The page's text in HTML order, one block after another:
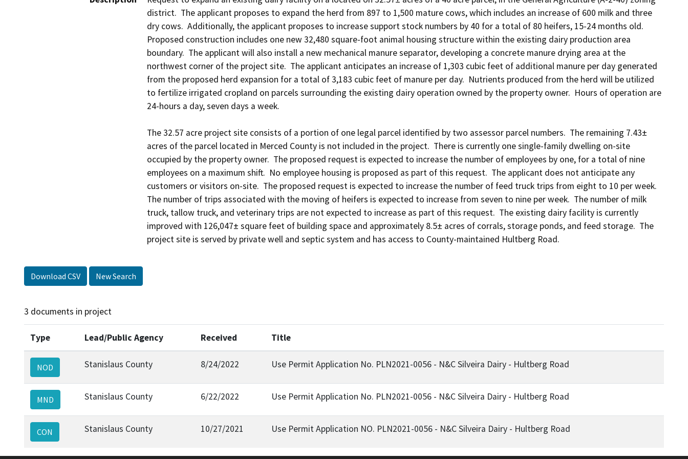
district.  The applicant proposes to expand the herd from 897 to 1,500 mature cows, which includes an increase of 600 milk and three
dry cows.  Additionally, the applicant proposes to increase support stock numbers by 40 for a total of 80 heifers, 15-24 months old.
Proposed construction includes one new 32,480 square-foot animal housing structure within the existing dairy production area
boundary.  The applicant will also install a new mechanical manure separator, developing a concrete manure drying area at the
northwest corner of the project site.  The applicant anticipates an increase of 1,303 cubic feet of additional manure per day generated
from the proposed herd expansion for a total of 3,183 cubic feet of manure per day.  Nutrients produced from the herd will be utilized
to fertilize irrigated cropland on parcels surrounding the existing dairy operation owned by the property owner.  Hours of operation are
24-hours a day, seven days a week.
The 32.57 acre project site consists of a portion of one legal parcel identified by two assessor parcel numbers.  The remaining 7.43±
acres of the parcel located in Merced County is not included in the project.  There is currently one single-family dwelling on-site
occupied by the property owner.  The proposed request is expected to increase the number of employees by one, for a total of nine
employees on a maximum shift.  No employee housing is proposed as part of this request.  The applicant does not anticipate any
customers or visitors on-site.  The proposed request is expected to increase the number of feed truck trips from eight to 10 per week.
The number of trips associated with the moving of heifers is expected to increase from seven to nine per week.  The number of milk
truck, tallow truck, and veterinary trips are not expected to increase as part of this request.  The existing dairy facility is currently
improved with 126,047± square feet of building space and approximately 8.5± acres of corrals, storage ponds, and feed storage.  The
Download CSV New Search
3 documents in project
Type Lead/Public Agency Received Title
NOD Stanislaus County 8/24/2022 Use Permit Application No. PLN2021-0056 - N&C Silveira Dairy - Hultberg Road
MND Stanislaus County 6/22/2022 Use Permit Application No. PLN2021-0056 - N&C Silveira Dairy - Hultberg Road
CON Stanislaus County 10/27/2021 Use Permit Application NO. PLN2021-0056 - N&C Silveira Dairy - Hultberg Road